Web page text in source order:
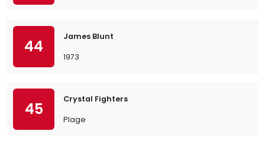
44
James Blunt
1973
45
Crystal Fighters
Plage